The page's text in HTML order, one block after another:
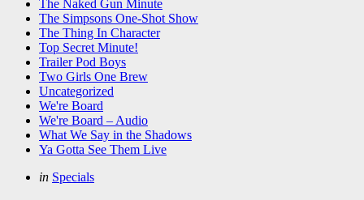
The Naked Gun Minute
The Simpsons One-Shot Show
The Thing In Character
Top Secret Minute!
Trailer Pod Boys
Two Girls One Brew
Uncategorized
We're Board
We're Board – Audio
What We Say in the Shadows
Ya Gotta See Them Live
Categories
Posted
in Specials